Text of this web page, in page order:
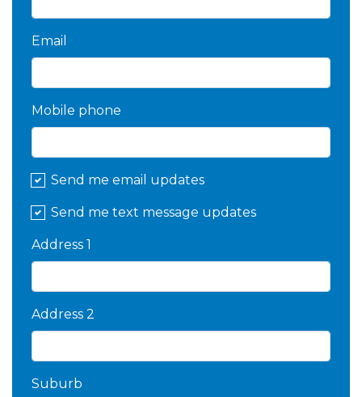
Email
Mobile phone
Send me email updates
Send me text message updates
Address 1
Address 2
Suburb